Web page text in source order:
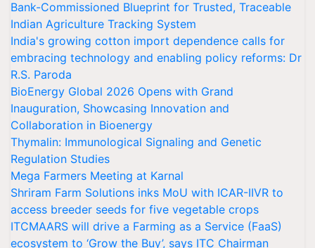
Bank-Commissioned Blueprint for Trusted, Traceable
Indian Agriculture Tracking System
India's growing cotton import dependence calls for
embracing technology and enabling policy reforms: Dr
R.S. Paroda
BioEnergy Global 2026 Opens with Grand
Inauguration, Showcasing Innovation and
Collaboration in Bioenergy
Thymalin: Immunological Signaling and Genetic
Regulation Studies
Mega Farmers Meeting at Karnal
Shriram Farm Solutions inks MoU with ICAR-IIVR to
access breeder seeds for five vegetable crops
ITCMAARS will drive a Farming as a Service (FaaS)
ecosystem to ‘Grow the Buy’, says ITC Chairman